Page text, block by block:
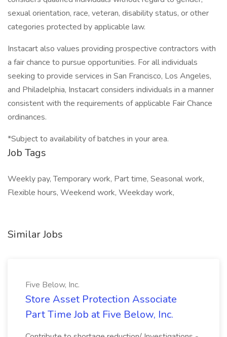
sexual orientation, race, veteran, disability status, or other
categories protected by applicable law.
Instacart also values providing prospective contractors with
a fair chance to pursue opportunities. For all individuals
seeking to provide services in San Francisco, Los Angeles,
and Philadelphia, Instacart considers individuals in a manner
consistent with the requirements of applicable Fair Chance
ordinances.
*Subject to availability of batches in your area.
Job Tags
Weekly pay, Temporary work, Part time, Seasonal work,
Flexible hours, Weekend work, Weekday work,
Similar Jobs
Five Below, Inc.
Store Asset Protection Associate
Part Time Job at Five Below, Inc.